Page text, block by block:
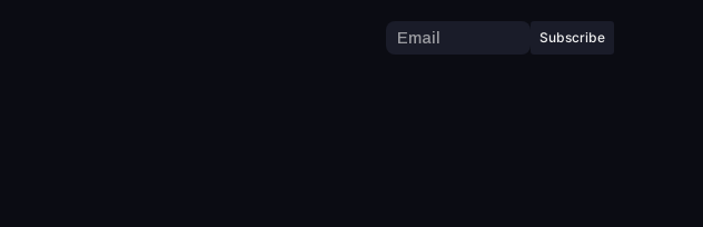
Subscribe